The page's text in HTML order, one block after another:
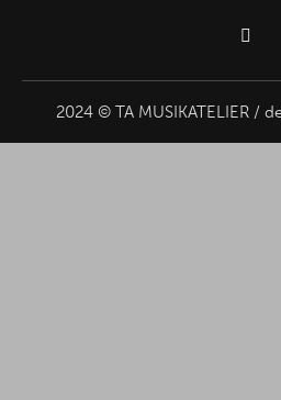
2024 © TA MUSIKATELIER /